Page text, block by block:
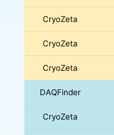
CryoZeta
CryoZeta
CryoZeta
DAQFinder
CryoZeta